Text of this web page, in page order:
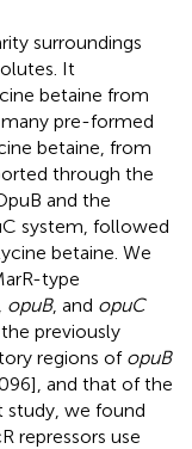
surroundings
It
betaine from
pre-formed
betaine, from
through the
and the
system, followed
betaine. We
type
opuB, and opuC
previously
regions of opuB
and that of the
study, we found
repressors use